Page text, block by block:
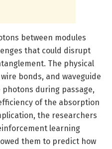
between modules
that could disrupt
The physical
bonds, and waveguide
during passage,
of the absorption
the researchers
learning
them to predict how